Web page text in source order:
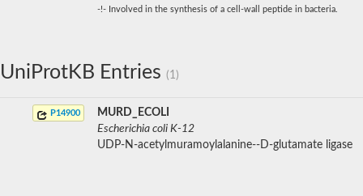
-!- Involved in the synthesis of a cell-wall peptide in bacteria.
UniProtKB Entries (1)
P14900
MURD_ECOLI
Escherichia coli K-12
UDP-N-acetylmuramoylalanine--D-glutamate ligase